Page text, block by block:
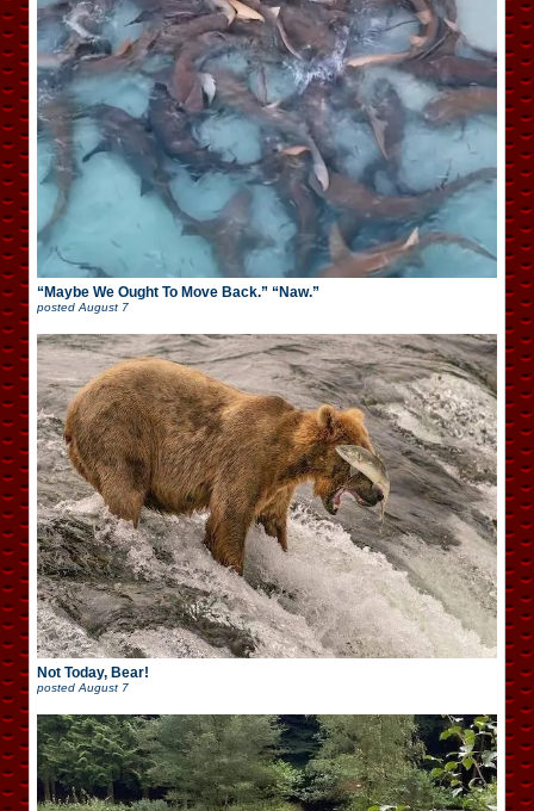
“Maybe We Ought To Move Back.” “Naw.”
postedAugust 7
Not Today, Bear!
posted August 7